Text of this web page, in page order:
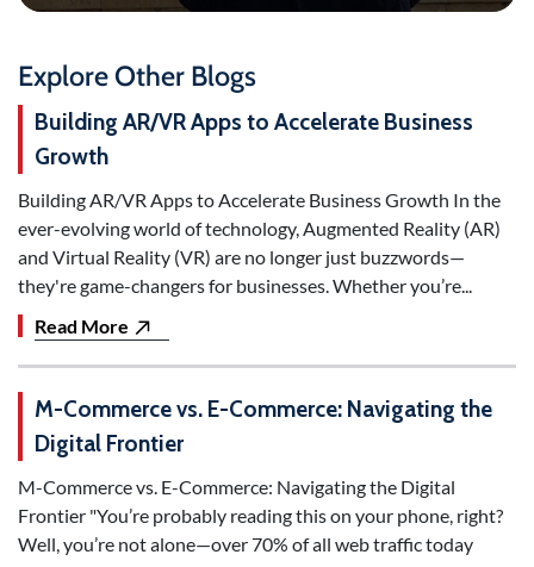
Explore Other Blogs
Building AR/VR Apps to Accelerate Business
Growth
Building AR/VR Apps to Accelerate Business Growth In the
ever-evolving world of technology, Augmented Reality (AR)
and Virtual Reality (VR) are no longer just buzzwords—
they're game-changers for businesses. Whether you’re...
Read More
M-Commerce vs. E-Commerce: Navigating the
Digital Frontier
M-Commerce vs. E-Commerce: Navigating the Digital
Frontier "You’re probably reading this on your phone, right?
Well, you’re not alone—over 70% of all web traffic today